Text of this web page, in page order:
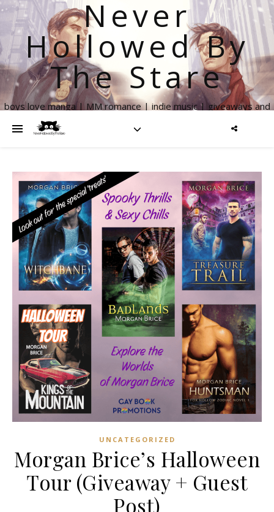
Never
Hollowed By
The Stare
boys love manga | MM romance | indie music | giveaways and
UNCATEGORIZED
Morgan Brice’s Halloween
Tour (Giveaway + Guest
Post)